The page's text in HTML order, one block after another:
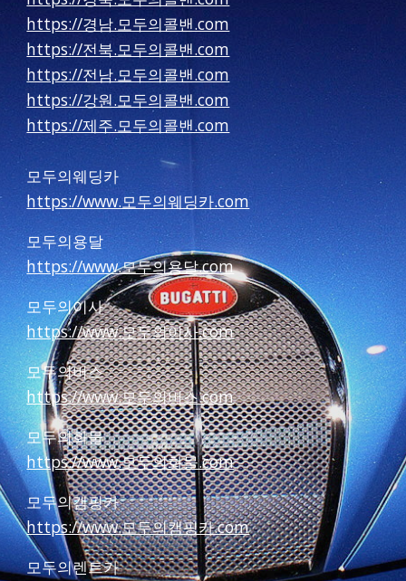
https://경남.모두의콜밴.com
https://전북.모두의콜밴.com
https://전남.모두의콜밴.com
https://강원.모두의콜밴.com
https://제주.모두의콜밴.com
모두의웨딩카
https://www.모두의웨딩카.com
모두의용달
https://www.모두의용달.com
모두의이사
https://www.모두의이사.com
모두의버스
https://www.모두의버스.com
모두의화물
https://www.모두의화물.com
모두의캠핑카
https://www.모두의캠핑카.com
모두의렌트카